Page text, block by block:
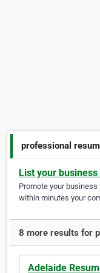
professional
List your
Promote your
within minutes your
8 more results for
Adelaide